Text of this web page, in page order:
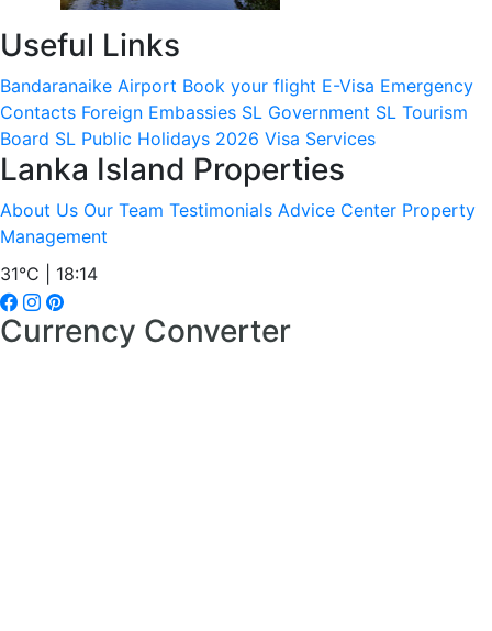
Useful Links
Bandaranaike Airport Book your flight E-Visa Emergency
Contacts Foreign Embassies SL Government SL Tourism
Board SL Public Holidays 2026 Visa Services
Lanka Island Properties
About Us Our Team Testimonials Advice Center Property
Management
31°C | 18:14
Currency Converter